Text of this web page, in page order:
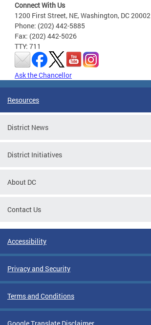
Connect With Us
1200 First Street, NE, Washington, DC 20002
Phone: (202) 442-5885
Fax: (202) 442-5026
TTY: 711
Ask the Chancellor
Resources
District News
District Initiatives
About DC
Contact Us
Accessibility
Privacy and Security
Terms and Conditions